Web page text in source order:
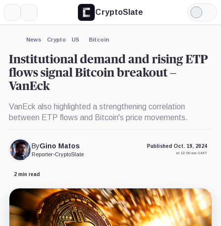
CryptoSlate
Light
Mode
News Crypto US Bitcoin
Institutional demand and rising ETP
flows signal Bitcoin breakout –
VanEck
VanEck also highlighted a strengthening correlation
between ETP flows and Bitcoin's price movements.
ByGino Matos
Reporter•CryptoSlate
Published Oct. 19, 2024
at 12:00 am GMT
2 min read
Expand